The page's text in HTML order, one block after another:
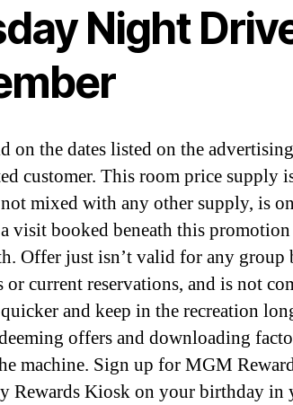
Night
on the dates listed on the
customer. This room price supply
mixed with any other supply, is
visit booked beneath this promotion
Offer just isn’t valid for any group
current reservations, and is not
and keep in the recreation
offers and downloading
machine. Sign up for MGM
Rewards Kiosk on your birthday in